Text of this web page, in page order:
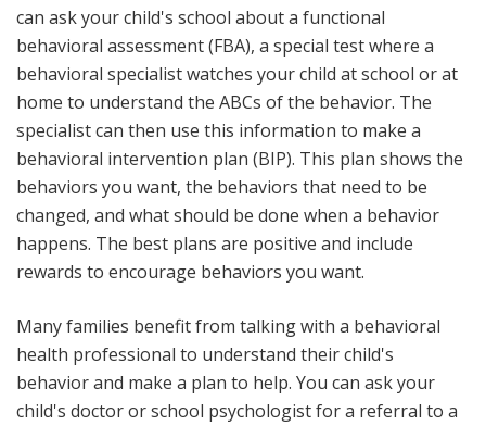
can ask your child's school about a functional
behavioral assessment (FBA), a special test where a
behavioral specialist watches your child at school or at
home to understand the ABCs of the behavior. The
specialist can then use this information to make a
behavioral intervention plan (BIP). This plan shows the
behaviors you want, the behaviors that need to be
changed, and what should be done when a behavior
happens. The best plans are positive and include
rewards to encourage behaviors you want.
Many families benefit from talking with a behavioral
health professional to understand their child's
behavior and make a plan to help. You can ask your
child's doctor or school psychologist for a referral to a